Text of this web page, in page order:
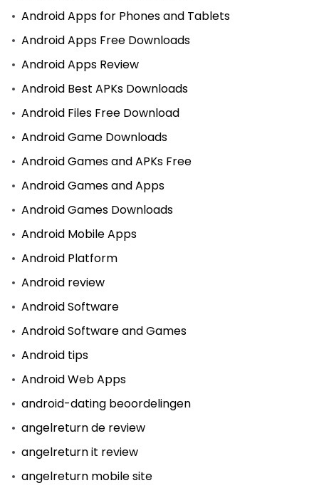
Android Apps for Phones and Tablets
Android Apps Free Downloads
Android Apps Review
Android Best APKs Downloads
Android Files Free Download
Android Game Downloads
Android Games and APKs Free
Android Games and Apps
Android Games Downloads
Android Mobile Apps
Android Platform
Android review
Android Software
Android Software and Games
Android tips
Android Web Apps
android-dating beoordelingen
angelreturn de review
angelreturn it review
angelreturn mobile site